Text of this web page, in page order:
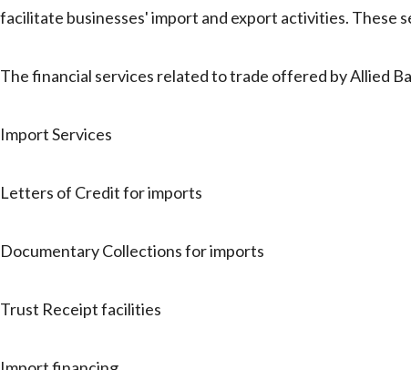
facilitate businesses' import and export activities. These
The financial services related to trade offered by Allied
Import Services
Letters of Credit for imports
Documentary Collections for imports
Trust Receipt facilities